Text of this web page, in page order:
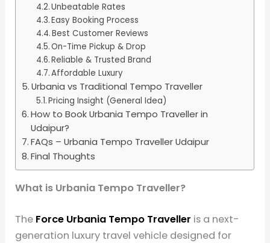
Unbeatable Rates
Easy Booking Process
Best Customer Reviews
On-Time Pickup & Drop
Reliable & Trusted Brand
Affordable Luxury
Urbania vs Traditional Tempo Traveller
Pricing Insight (General Idea)
How to Book Urbania Tempo Traveller in
Udaipur?
FAQs – Urbania Tempo Traveller Udaipur
Final Thoughts
What is Urbania Tempo Traveller?
The Force Urbania Tempo Traveller is a next-
generation luxury travel vehicle designed for